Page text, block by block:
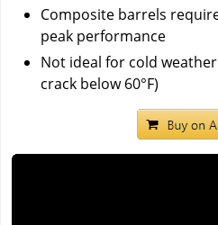
Composite barrels
peak performance
Not ideal for cold
crack below 60°F)